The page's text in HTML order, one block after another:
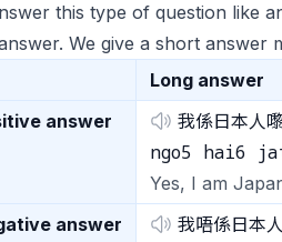
this type of question like
We give a short answer
Long answer
answer
我係日本人
ngo5 hai6
Yes, I am
answer
我唔係日本